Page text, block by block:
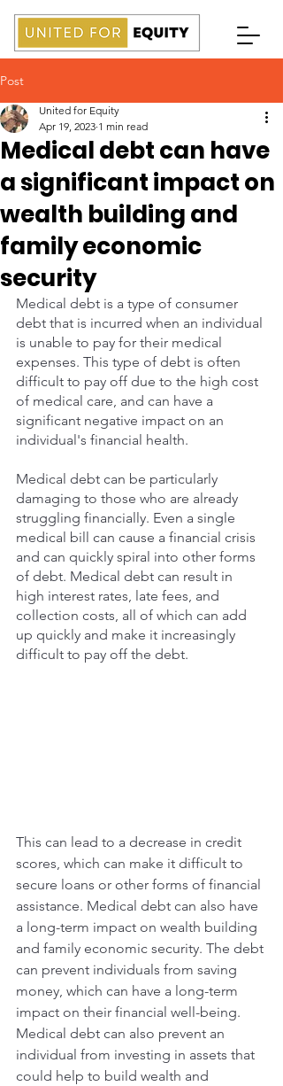
Post
Medical debt can have
a significant impact on
wealth building and
family economic
security
United for Equity
Apr 19, 2023 1 min read
Medical debt is a type of consumer
debt that is incurred when an individual
is unable to pay for their medical
expenses. This type of debt is often
difficult to pay off due to the high cost
of medical care, and can have a
significant negative impact on an
individual's financial health.
Medical debt can be particularly
damaging to those who are already
struggling financially. Even a single
medical bill can cause a financial crisis
and can quickly spiral into other forms
of debt. Medical debt can result in
high interest rates, late fees, and
collection costs, all of which can add
up quickly and make it increasingly
difficult to pay off the debt.
This can lead to a decrease in credit
scores, which can make it difficult to
secure loans or other forms of financial
assistance. Medical debt can also have
a long-term impact on wealth building
and family economic security. The debt
can prevent individuals from saving
money, which can have a long-term
impact on their financial well-being.
Medical debt can also prevent an
individual from investing in assets that
could help to build wealth and